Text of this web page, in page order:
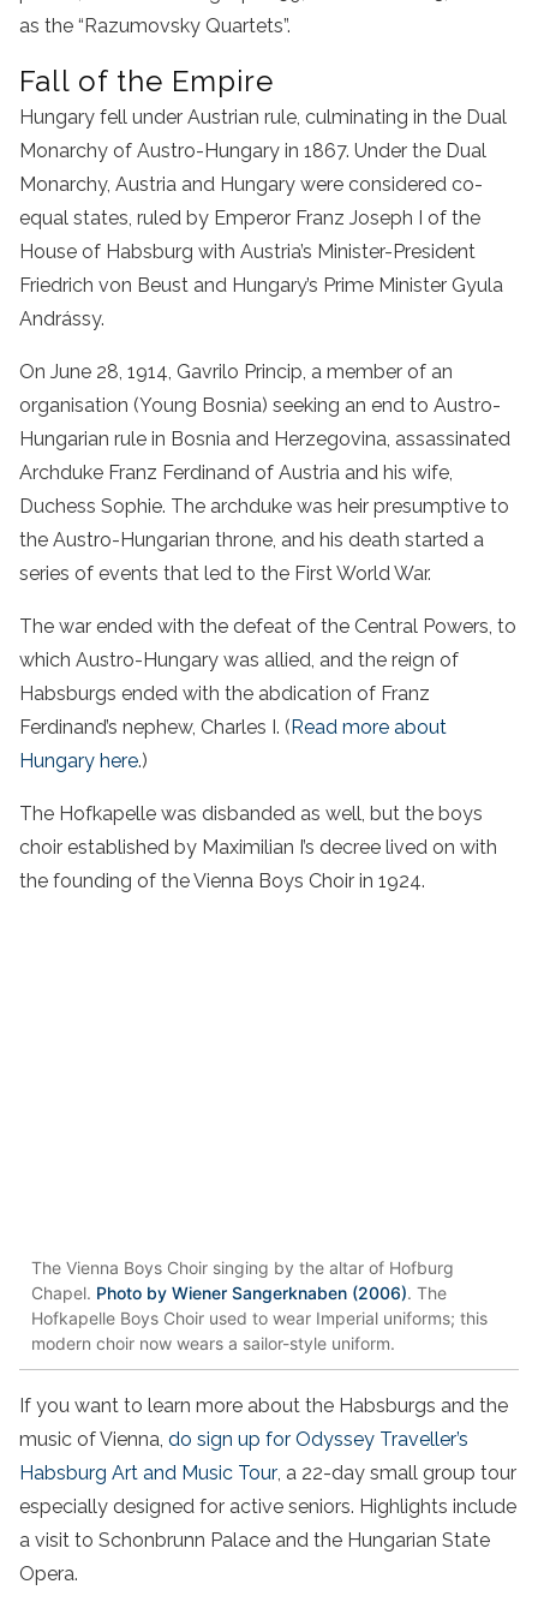
as the “Razumovsky Quartets”.
Fall of the Empire
Hungary fell under Austrian rule, culminating in the Dual
Monarchy of Austro-Hungary in 1867. Under the Dual
Monarchy, Austria and Hungary were considered co-
equal states, ruled by Emperor Franz Joseph I of the
House of Habsburg with Austria’s Minister-President
Friedrich von Beust and Hungary’s Prime Minister Gyula
Andrássy.
On June 28, 1914, Gavrilo Princip, a member of an
organisation (Young Bosnia) seeking an end to Austro-
Hungarian rule in Bosnia and Herzegovina, assassinated
Archduke Franz Ferdinand of Austria and his wife,
Duchess Sophie. The archduke was heir presumptive to
the Austro-Hungarian throne, and his death started a
series of events that led to the First World War.
The war ended with the defeat of the Central Powers, to
which Austro-Hungary was allied, and the reign of
Habsburgs ended with the abdication of Franz
Ferdinand’s nephew, Charles I. (Read more about
Hungary here.)
The Hofkapelle was disbanded as well, but the boys
choir established by Maximilian I’s decree lived on with
the founding of the Vienna Boys Choir in 1924.
The Vienna Boys Choir singing by the altar of Hofburg
Chapel. Photo by Wiener Sangerknaben (2006). The
Hofkapelle Boys Choir used to wear Imperial uniforms; this
modern choir now wears a sailor-style uniform.
If you want to learn more about the Habsburgs and the
music of Vienna, do sign up for Odyssey Traveller’s
Habsburg Art and Music Tour, a 22-day small group tour
especially designed for active seniors. Highlights include
a visit to Schonbrunn Palace and the Hungarian State
Opera.